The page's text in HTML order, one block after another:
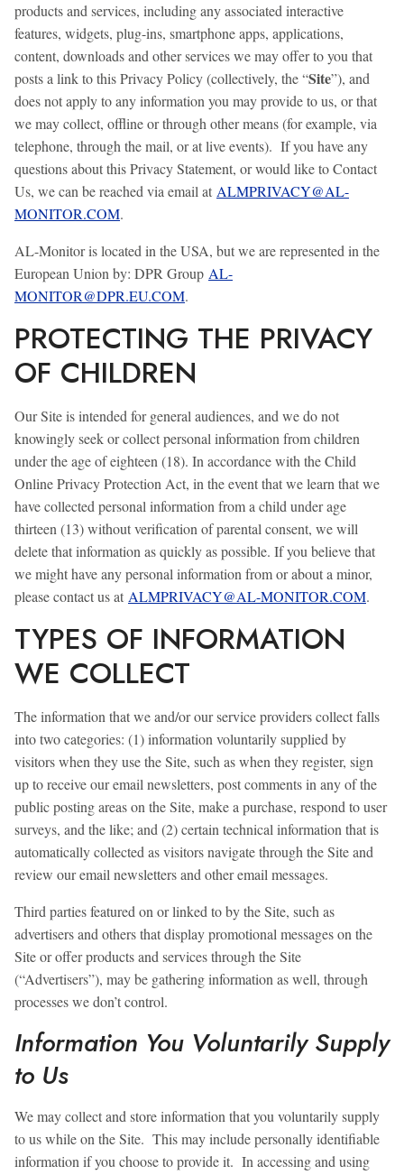
products and services, including any associated interactive
features, widgets, plug-ins, smartphone apps, applications,
content, downloads and other services we may offer to you that
posts a link to this Privacy Policy (collectively, the “Site”), and
does not apply to any information you may provide to us, or that
we may collect, offline or through other means (for example, via
telephone, through the mail, or at live events). If you have any
questions about this Privacy Statement, or would like to Contact
Us, we can be reached via email at ALMPRIVACY@AL-
MONITOR.COM.
AL-Monitor is located in the USA, but we are represented in the
European Union by: DPR Group AL-
MONITOR@DPR.EU.COM.
PROTECTING THE PRIVACY
OF CHILDREN
Our Site is intended for general audiences, and we do not
knowingly seek or collect personal information from children
under the age of eighteen (18). In accordance with the Child
Online Privacy Protection Act, in the event that we learn that we
have collected personal information from a child under age
thirteen (13) without verification of parental consent, we will
delete that information as quickly as possible. If you believe that
we might have any personal information from or about a minor,
please contact us at ALMPRIVACY@AL-MONITOR.COM.
TYPES OF INFORMATION
WE COLLECT
The information that we and/or our service providers collect falls
into two categories: (1) information voluntarily supplied by
visitors when they use the Site, such as when they register, sign
up to receive our email newsletters, post comments in any of the
public posting areas on the Site, make a purchase, respond to user
surveys, and the like; and (2) certain technical information that is
automatically collected as visitors navigate through the Site and
review our email newsletters and other email messages.
Third parties featured on or linked to by the Site, such as
advertisers and others that display promotional messages on the
Site or offer products and services through the Site
(“Advertisers”), may be gathering information as well, through
processes we don’t control.
Information You Voluntarily Supply
to Us
We may collect and store information that you voluntarily supply
to us while on the Site. This may include personally identifiable
information if you choose to provide it. In accessing and using